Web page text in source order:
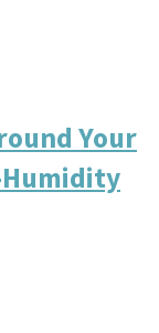
Your
Humidity